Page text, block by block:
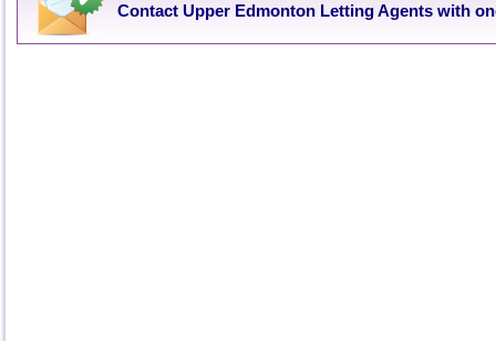
Contact Upper Edmonton Letting Agents with